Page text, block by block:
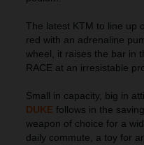
The latest KTM to line up
red with an adrenaline
wheel, it raises the bar in
RACE at an irresistable
Small in capacity, big in
DUKE follows in the
weapon of choice for a
daily commute, a toy for